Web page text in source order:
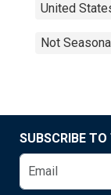
United
Not
SUBSCRIBE